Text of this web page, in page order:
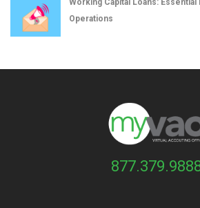
Working Capital Loans: Essential
Operations